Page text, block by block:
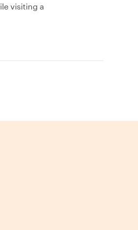
visiting a